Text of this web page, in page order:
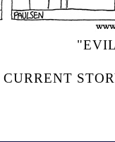
CURRENT